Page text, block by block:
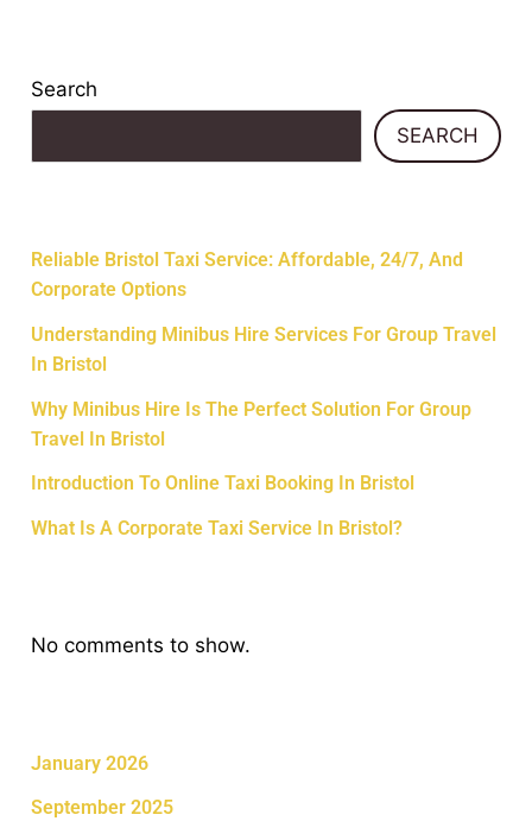
Search
SEARCH
Reliable Bristol Taxi Service: Affordable, 24/7, And
Corporate Options
Understanding Minibus Hire Services For Group Travel
In Bristol
Why Minibus Hire Is The Perfect Solution For Group
Travel In Bristol
Introduction To Online Taxi Booking In Bristol
What Is A Corporate Taxi Service In Bristol?
No comments to show.
January 2026
September 2025